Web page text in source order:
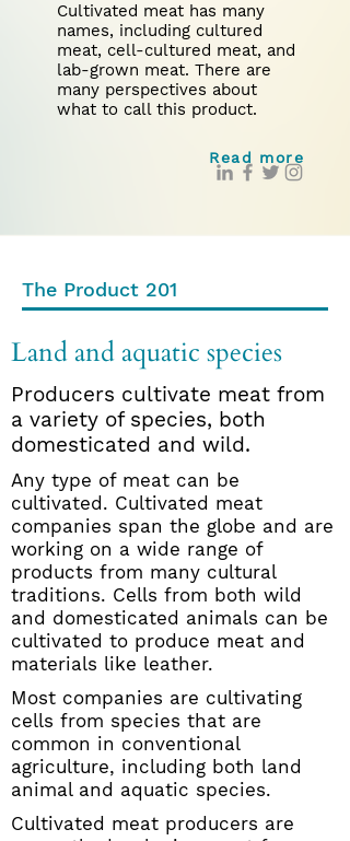
Cultivated meat has many
names, including cultured
meat, cell-cultured meat, and
lab-grown meat. There are
many perspectives about
what to call this product.
Read more
The Product 201
Land and aquatic species
Producers cultivate meat from
a variety of species, both
domesticated and wild.
Any type of meat can be
cultivated. Cultivated meat
companies span the globe and are
working on a wide range of
products from many cultural
traditions. Cells from both wild
and domesticated animals can be
cultivated to produce meat and
materials like leather.
Most companies are cultivating
cells from species that are
common in conventional
agriculture, including both land
animal and aquatic species.
Cultivated meat producers are